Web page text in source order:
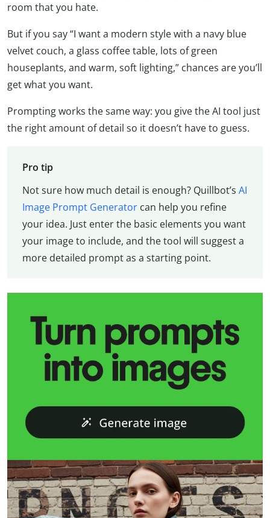
room that you hate.
But if you say “I want a modern style with a navy blue
velvet couch, a glass coffee table, lots of green
houseplants, and warm, soft lighting,” chances are you’ll
get what you want.
Prompting works the same way: you give the AI tool just
the right amount of detail so it doesn’t have to guess.
Pro tip
Not sure how much detail is enough? Quillbot’s AI
Image Prompt Generatorcan help you refine
your idea. Just enter the basic elements you want
your image to include, and the tool will suggest a
more detailed prompt as a starting point.